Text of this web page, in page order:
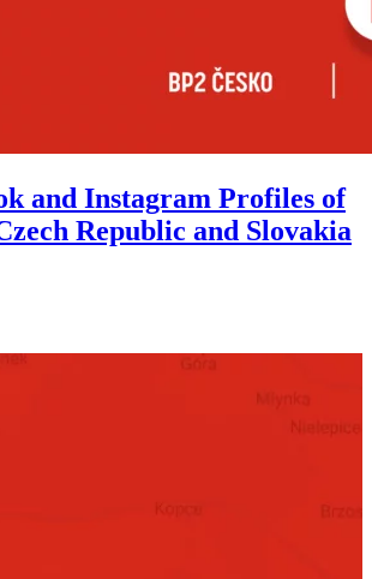
and Instagram Profiles of
Republic and Slovakia